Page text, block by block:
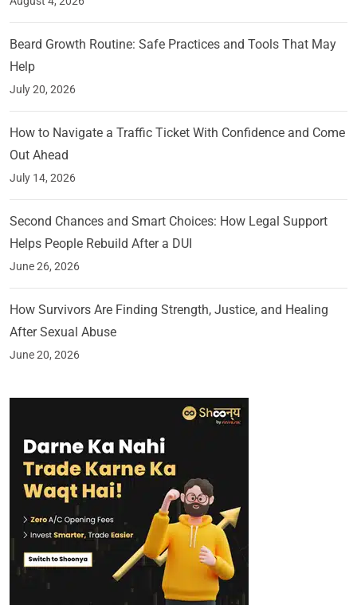
Beard Growth Routine: Safe Practices and Tools That May
Help
July 20, 2026
How to Navigate a Traffic Ticket With Confidence and Come
Out Ahead
July 14, 2026
Second Chances and Smart Choices: How Legal Support
Helps People Rebuild After a DUI
June 26, 2026
How Survivors Are Finding Strength, Justice, and Healing
After Sexual Abuse
June 20, 2026